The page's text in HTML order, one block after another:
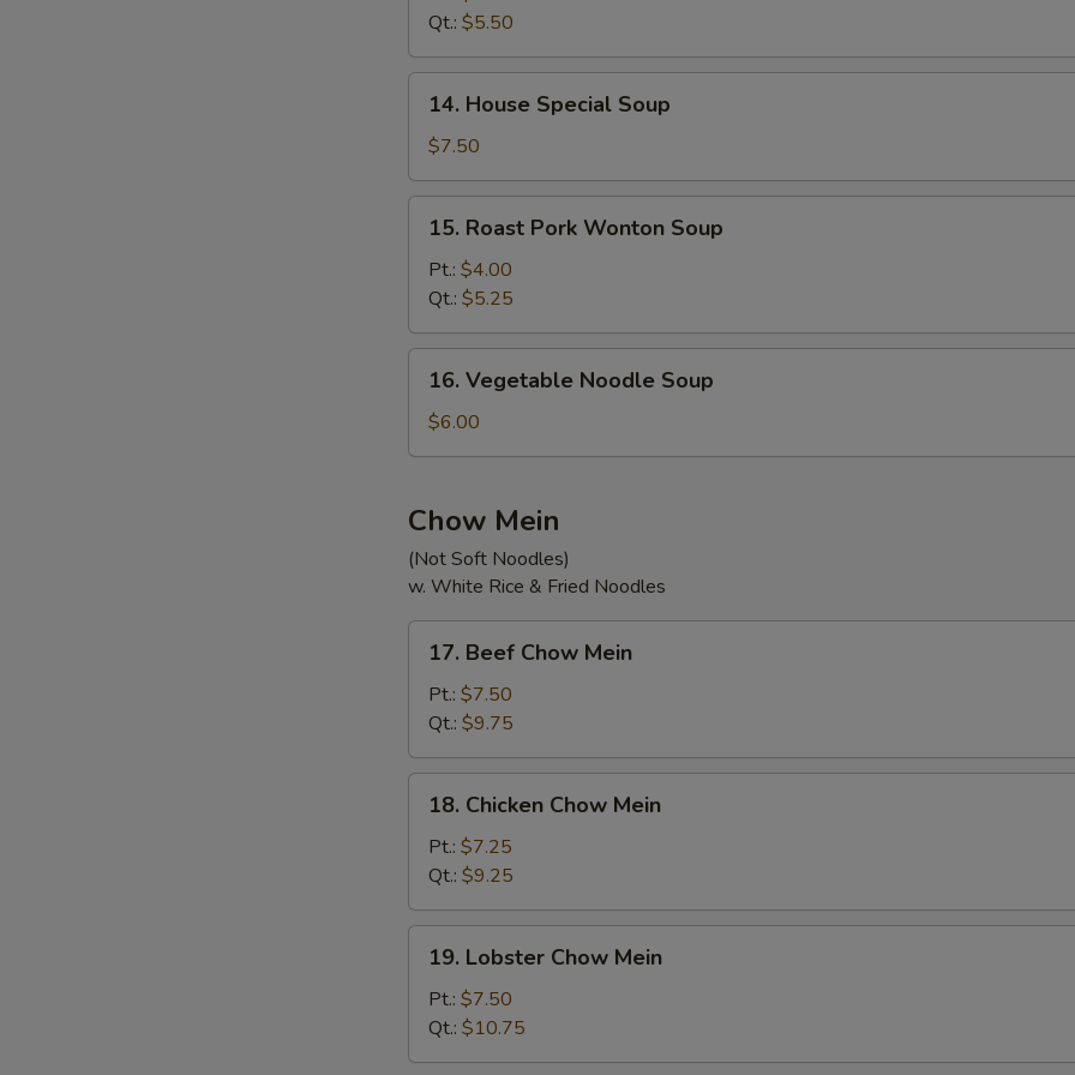
Sour
Qt.: $5.50
House
Special
Soup
14. House Special Soup
$7.50
Roast
Pork
Wonton
Soup
15. Roast Pork Wonton Soup
Pt.: $4.00
Qt.: $5.25
Vegetable
Noodle
Soup
16. Vegetable Noodle Soup
$6.00
Chow Mein
(Not Soft Noodles)
w. White Rice & Fried Noodles
Beef
Chow
Mein
17. Beef Chow Mein
Pt.: $7.50
Qt.: $9.75
Chicken
Chow
Mein
18. Chicken Chow Mein
Pt.: $7.25
Qt.: $9.25
Lobster
Chow
Mein
19. Lobster Chow Mein
Pt.: $7.50
Qt.: $10.75